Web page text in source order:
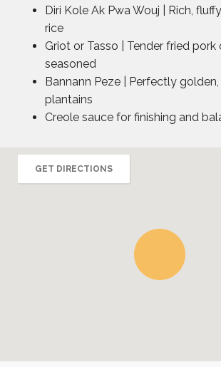
Diri Kole Ak Pwa Wouj | Rich,
rice
Griot or Tasso | Tender fried
seasoned
Bannann Peze | Perfectly
plantains
Creole sauce for finishing and
GET DIRECTIONS